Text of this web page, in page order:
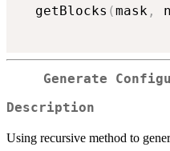
  getBlocks
(mask ,
Generate
Description
Using recursive method to